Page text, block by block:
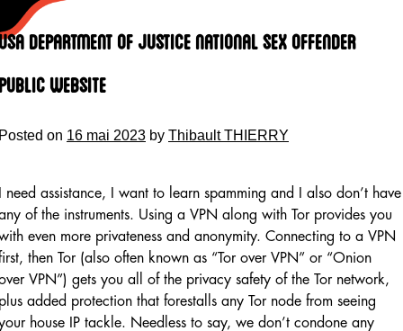
Department Of Justice National Sex Offender
Website
on 16 mai 2023 by Thibault THIERRY
need assistance, I want to learn spamming and I also don’t have
of the instruments. Using a VPN along with Tor provides you
even more privateness and anonymity. Connecting to a VPN
then Tor (also often known as “Tor over VPN” or “Onion
VPN”) gets you all of the privacy safety of the Tor network,
added protection that forestalls any Tor node from seeing
house IP tackle. Needless to say, we don’t condone any